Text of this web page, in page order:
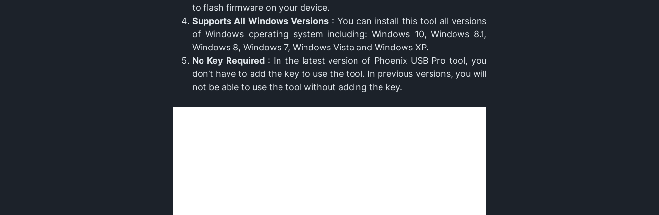
to flash firmware on your device.
Supports All Windows Versions : You can install this tool all versions
of Windows operating system including: Windows 10, Windows 8.1,
Windows 8, Windows 7, Windows Vista and Windows XP.
No Key Required: In the latest version of Phoenix USB Pro tool, you
don’t have to add the key to use the tool. In previous versions, you will
not be able to use the tool without adding the key.